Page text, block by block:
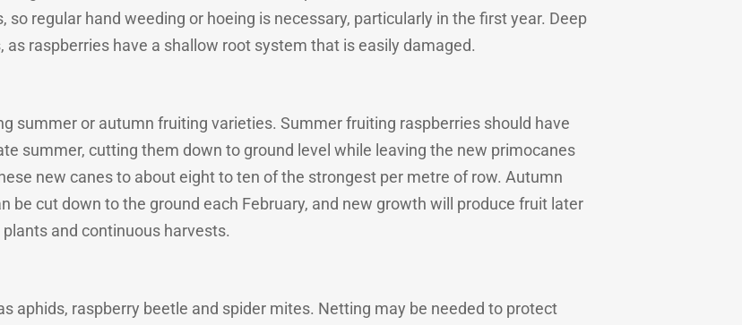
so regular hand weeding or hoeing is necessary, particularly in the first year. Deep
raspberries have a shallow root system that is easily damaged.
summer or autumn fruiting varieties. Summer fruiting raspberries should have
summer, cutting them down to ground level while leaving the new primocanes
new canes to about eight to ten of the strongest per metre of row. Autumn
be cut down to the ground each February, and new growth will produce fruit later
and continuous harvests.
aphids, raspberry beetle and spider mites. Netting may be needed to protect